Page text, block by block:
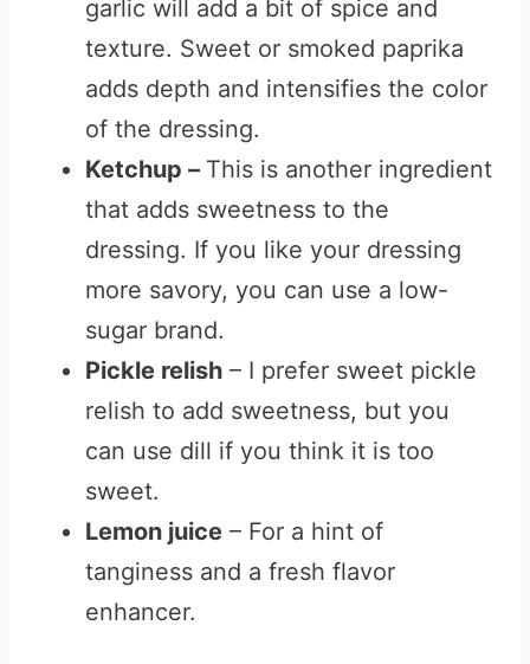
garlic will add a bit of spice and
texture. Sweet or smoked paprika
adds depth and intensifies the color
of the dressing.
Ketchup – This is another ingredient
that adds sweetness to the
dressing. If you like your dressing
more savory, you can use a low-
sugar brand.
Pickle relish – I prefer sweet pickle
relish to add sweetness, but you
can use dill if you think it is too
sweet.
Lemon juice – For a hint of
tanginess and a fresh flavor
enhancer.